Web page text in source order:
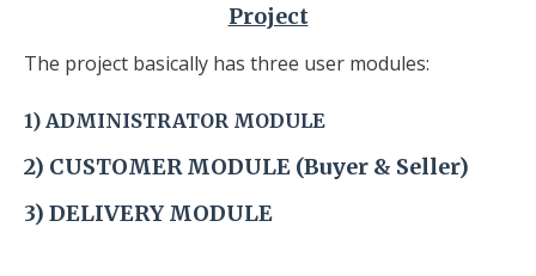
Project
The project basically has three user modules:
1) ADMINISTRATOR MODULE
2) CUSTOMERMODULE (Buyer & Seller)
3) DELIVERY MODULE